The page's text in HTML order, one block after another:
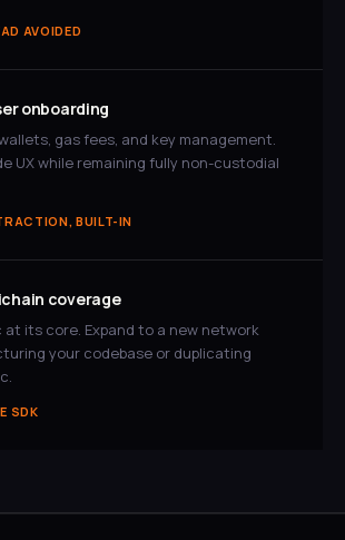
AVOIDED
onboarding
gas fees, and key management.
UX while remaining fully non-custodial
BUILT-IN
coverage
its core. Expand to a new network
your codebase or duplicating
SDK